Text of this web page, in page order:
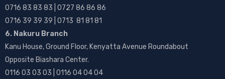
0716 83 83 83 | 0727 86 86 86
0716 39 39 39 | 0713 81 81 81
6. Nakuru Branch
Kanu House, Ground Floor, Kenyatta Avenue Roundabout
Opposite Biashara Center.
0116 03 03 03 | 0116 04 04 04